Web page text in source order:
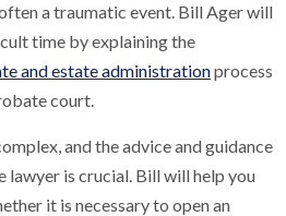
a traumatic event. Bill Ager will
time by explaining the
and estate administrationprocess
court.
and the advice and guidance
lawyer is crucial. Bill will help you
it is necessary to open an